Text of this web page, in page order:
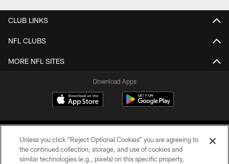
CLUB LINKS
NFL CLUBS
MORE NFL SITES
Download Apps
Unless you click “Reject Optional Cookies” you are agreeing to
the continued collection, storage, and use of cookies and
similar technologies (e.g., pixels) on this specific property,